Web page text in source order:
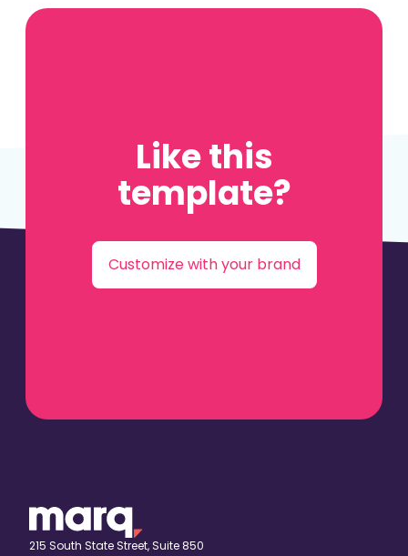
Like this
template?
Customize with your brand
215 South State Street, Suite 850